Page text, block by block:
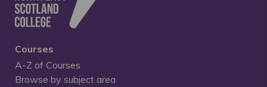
Courses
A-Z of Courses
Browse by subject area